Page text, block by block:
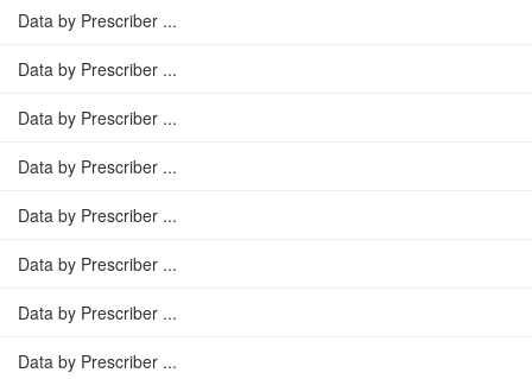
Data by Prescriber ...
Data by Prescriber ...
Data by Prescriber ...
Data by Prescriber ...
Data by Prescriber ...
Data by Prescriber ...
Data by Prescriber ...
Data by Prescriber ...